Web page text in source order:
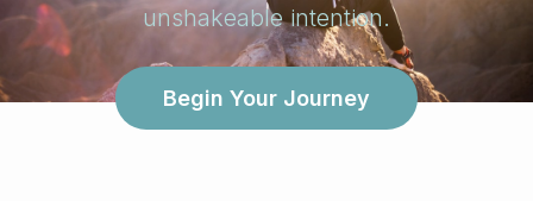
unshakeable intention.
Begin Your Journey